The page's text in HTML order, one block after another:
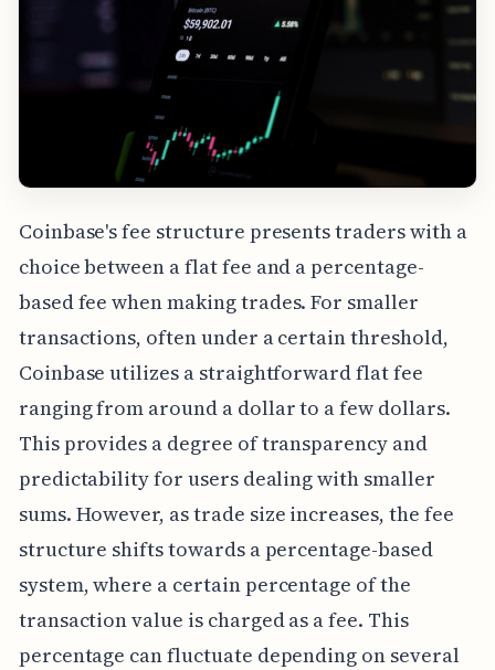
Coinbase's fee structure presents traders with a
choice between a flat fee and a percentage-
based fee when making trades. For smaller
transactions, often under a certain threshold,
Coinbase utilizes a straightforward flat fee
ranging from around a dollar to a few dollars.
This provides a degree of transparency and
predictability for users dealing with smaller
sums. However, as trade size increases, the fee
structure shifts towards a percentage-based
system, where a certain percentage of the
transaction value is charged as a fee. This
percentage can fluctuate depending on several